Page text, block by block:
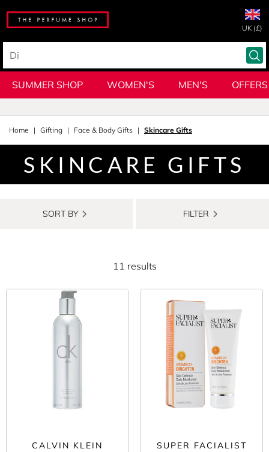
UK (£)
SUMMER SHOP WOMEN'S MEN'S OFFERS
Home Gifting Face & Body Gifts Skincare Gifts
SKINCARE GIFTS
SORT BY FILTER
11 results
CALVIN KLEIN SUPER FACIALIST